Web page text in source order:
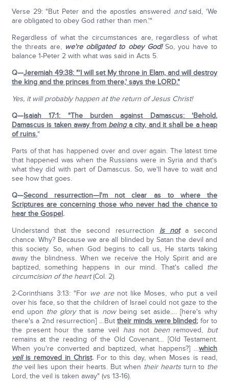
Verse 29: "But Peter and the apostles answered andsaid, 'We
are obligated to obey God rather than men.'"
Regardless of what the circumstances are, regardless of what
the threats are, we're obligated to obey God!So, you have to
balance 1-Peter 2 with what was said in Acts 5.
Q—Jeremiah 49:38: "'I will set My throne in Elam, and will destroy
the king and the princes from there,' says the LORD."
Yes, it will probably happen at the return of Jesus Christ!
Q—Isaiah 17:1: "The burden against Damascus: 'Behold,
Damascus is taken away from beinga city, and it shall be a heap
of ruins."
Parts of that has happened over and over again. The latest time
that happened was when the Russians were in Syria and that's
what they did with part of Damascus. So, we'll have to wait and
see how that goes.
Q—Second resurrection—I'm not clear as to where the
Scriptures are concerning those who never had the chance to
hear the Gospel.
Understand that the second resurrection is nota second
chance. Why? Because we are all blinded by Satan the devil and
this society. So, when God begins to call us, He starts taking
away the blindness. When we receive the Holy Spirit and are
baptized, something happens in our mind. That's called the
circumcision of the heart(Col. 2).
2-Corinthians 3:13: "For we arenot like Moses, who put a veil
over his face, so that the children of Israel could not gaze to the
end upon the glorythat is nowbeing set aside…. [here's why
there's a 2nd resurrection] …But their minds were blinded; for to
the present hour the same veil hasnot beenremoved, but
remains at the reading of the Old Covenant… [Old Testament.
When you're converted and baptized, what happens?] …which
veil is removed in Christ.For to this day, when Moses is read,
theveil lies upon their hearts. But when their heartsturn to the
Lord, the veil is taken away" (vs 13-16).